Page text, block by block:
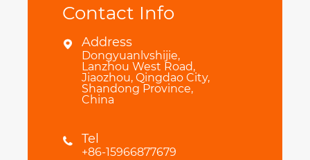
Contact Info
 Address
Dongyuanlvshijie,
Lanzhou West Road,
Jiaozhou, Qingdao City,
Shandong Province,
China
 Tel
+86-15966877679